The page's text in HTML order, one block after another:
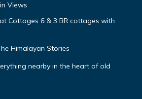
Views
Cottages 6 & 3 BR cottages with
Himalayan Stories
nearby in the heart of old